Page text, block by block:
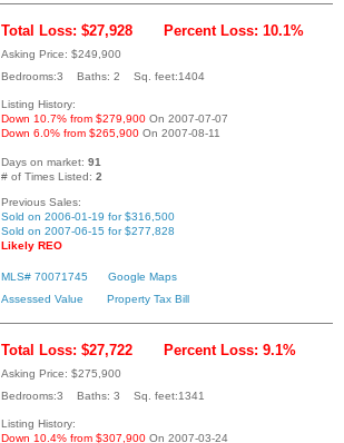
Total Loss: $27,928 Percent Loss: 10.1%
Asking Price: $249,900
Bedrooms:3 Baths: 2 Sq. feet:1404
Listing History:
Down 10.7% from $279,900 On 2007-07-07
Down 6.0% from $265,900 On 2007-08-11
Days on market: 91
# of Times Listed: 2
Previous Sales:
Sold on 2006-01-19 for $316,500
Sold on 2007-06-15 for $277,828
Likely REO
MLS# 70071745
Google Maps
Assessed Value
Property Tax Bill
Total Loss: $27,722 Percent Loss: 9.1%
Asking Price: $275,900
Bedrooms:3 Baths: 3 Sq. feet:1341
Listing History:
Down 10.4% from $307,900 On 2007-03-24